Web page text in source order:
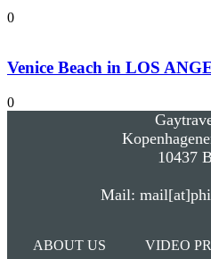
0
Venice Beach in LOS
0
10437
Mail:
ABOUT US VIDEO